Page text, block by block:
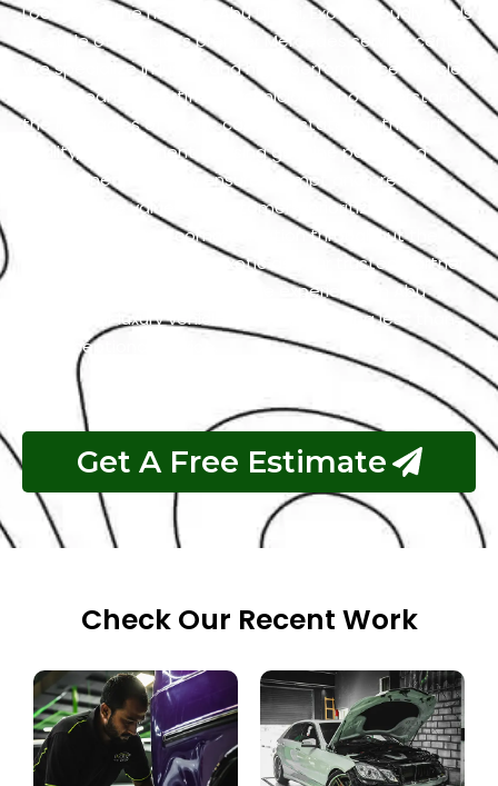
Located in the heart of Abu Dhabi, Exotic proudly holds
the title of the city’s premier Mercedes service center.
We specialize in luxury and high-performance vehicles,
with a team of certified technicians who understand
the intricacies of exotic cars. Our state-of-the-art
facility, commitment to using genuine parts, and
streamlined workflow ensure prompt and precise
services. We value our customers, prioritizing
transparency and communication throughout the
repair process. Choose Exotic as your trusted partner
for the best Mercedes garage experience in Abu
Dhabi. Your luxury vehicle deserves nothing less than
our exceptional service.
Get A Free Estimate
Check Our Recent Work